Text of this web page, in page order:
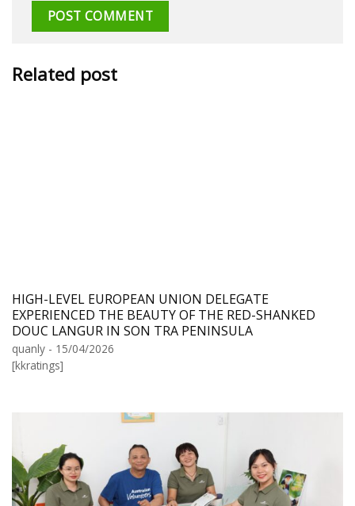
Related post
HIGH-LEVEL EUROPEAN UNION DELEGATE
EXPERIENCED THE BEAUTY OF THE RED-SHANKED
DOUC LANGUR IN SON TRA PENINSULA
quanly - 15/04/2026
[kkratings]